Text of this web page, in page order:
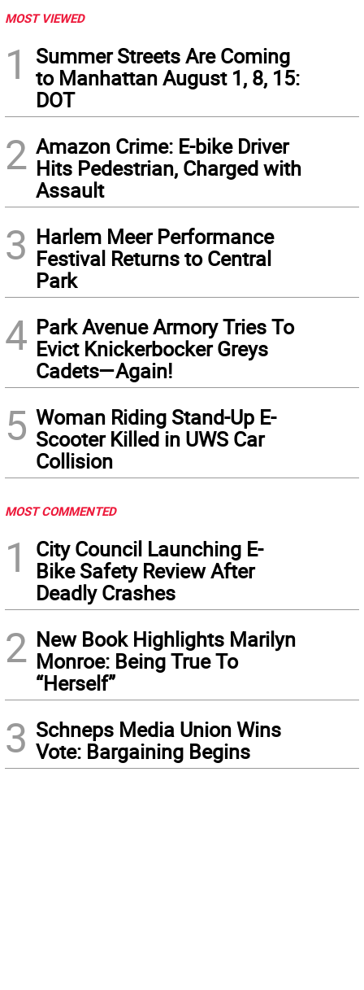
MOST VIEWED
1
Summer Streets Are Coming
to Manhattan August 1, 8, 15:
DOT
2 Amazon Crime: E-bike Driver
Hits Pedestrian, Charged with
Assault
3 Harlem Meer Performance
Festival Returns to Central
Park
4 Park Avenue Armory Tries To
Evict Knickerbocker Greys
Cadets—Again!
5 Woman Riding Stand-Up E-
Scooter Killed in UWS Car
Collision
MOST COMMENTED
1
City Council Launching E-
Bike Safety Review After
Deadly Crashes
2 New Book Highlights Marilyn
Monroe: Being True To
“Herself”
3 Schneps Media Union Wins
Vote: Bargaining Begins